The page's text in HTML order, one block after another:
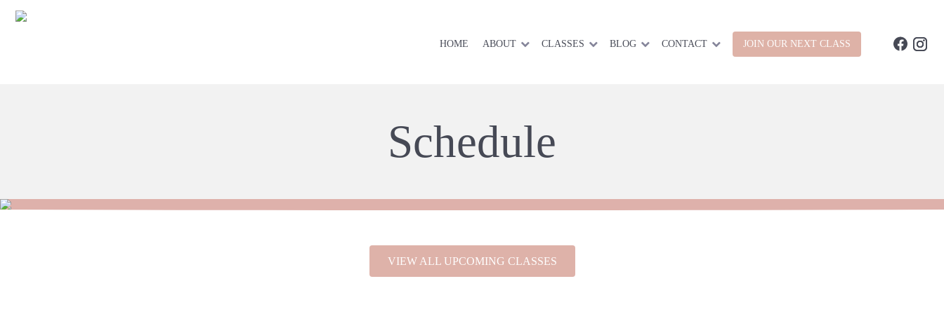
HOME ABOUT CLASSES BLOG CONTACT JOIN OUR NEXT CLASS
Schedule
VIEW ALL UPCOMING CLASSES